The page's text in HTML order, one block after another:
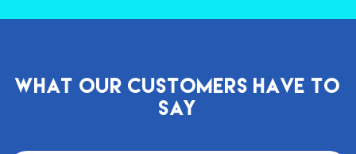
What our Customers Have to
Say